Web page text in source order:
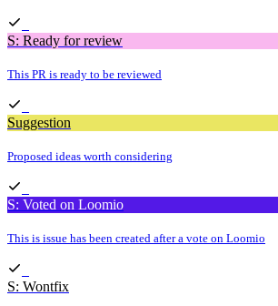
S: Ready for review
This PR is ready to be reviewed
Suggestion
Proposed ideas worth considering
S: Voted on Loomio
This is issue has been created after a vote on Loomio
S: Wontfix